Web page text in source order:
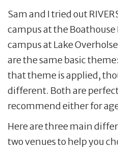
Sam and I tried out
campus at the
campus at Lake
are the same basic
that theme is applied,
different. Both are
recommend either for
Here are three main
two venues to help you